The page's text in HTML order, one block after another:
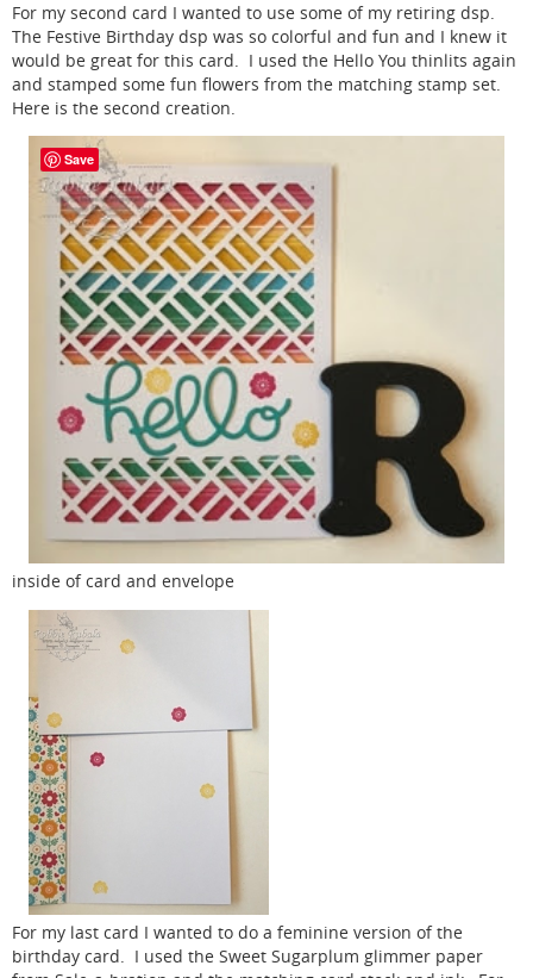
For my second card I wanted to use some of my retiring dsp.
The Festive Birthday dsp was so colorful and fun and I knew it
would be great for this card. I used the Hello You thinlits again
and stamped some fun flowers from the matching stamp set.
Here is the second creation.
inside of card and envelope
For my last card I wanted to do a feminine version of the
birthday card. I used the Sweet Sugarplum glimmer paper
Save